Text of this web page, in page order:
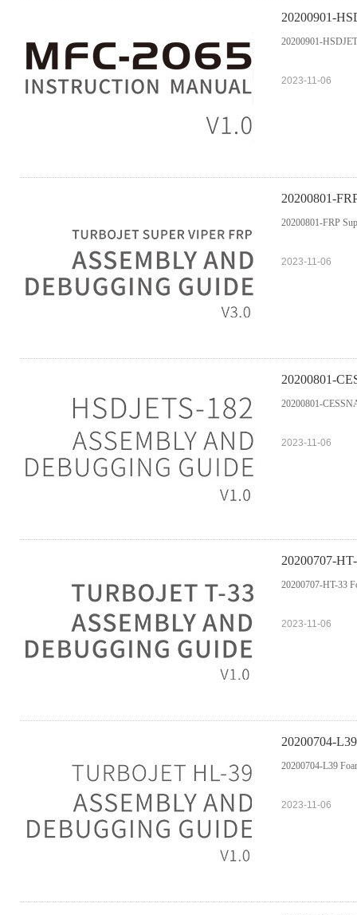
20200901-
20200901-
2023-11-06
20200801-
20200801-FRP
2023-11-06
20200801-
20200801-
2023-11-06
20200707-
20200707-HT-33
2023-11-06
20200704-
20200704-L39
2023-11-06